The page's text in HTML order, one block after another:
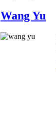
Wang Yu